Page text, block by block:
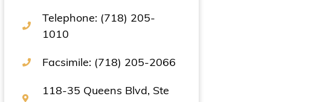
Telephone: (718) 205-
1010
Facsimile: (718) 205-2066
118-35 Queens Blvd, Ste